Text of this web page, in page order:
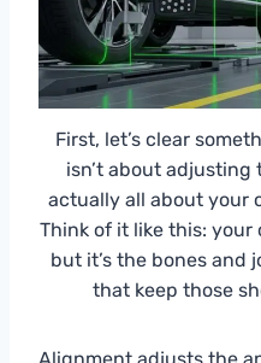
First, let’s clear
isn’t about adjusting
actually all about your
Think of it like this: your
but it’s the bones and
that keep those